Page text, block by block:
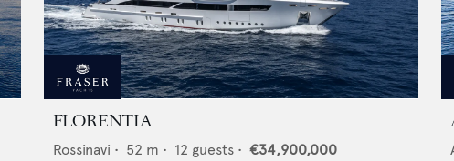
FLORENTIA
Rossinavi • 52 m • 12 guests • €34,900,000